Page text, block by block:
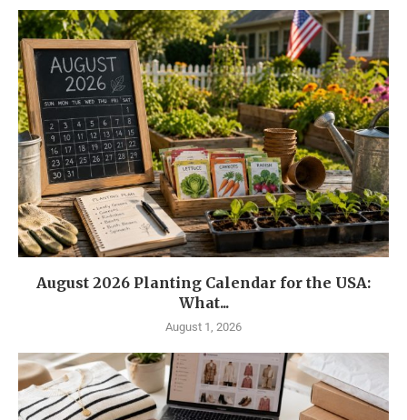
August 2026 Planting Calendar for the USA:
What...
August 1, 2026